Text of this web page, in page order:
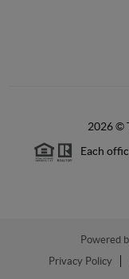
2026©
Each
Powered
Privacy Policy